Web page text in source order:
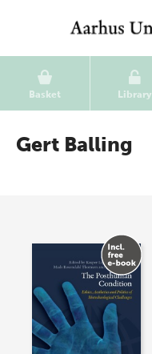
Basket Library
Gert Balling